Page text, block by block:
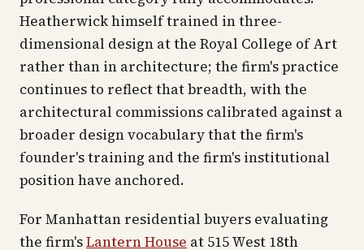
Heatherwick himself trained in three-
dimensional design at the Royal College of Art
rather than in architecture; the firm's practice
continues to reflect that breadth, with the
architectural commissions calibrated against a
broader design vocabulary that the firm's
founder's training and the firm's institutional
position have anchored.
For Manhattan residential buyers evaluating
the firm'sLantern House at 515 West 18th